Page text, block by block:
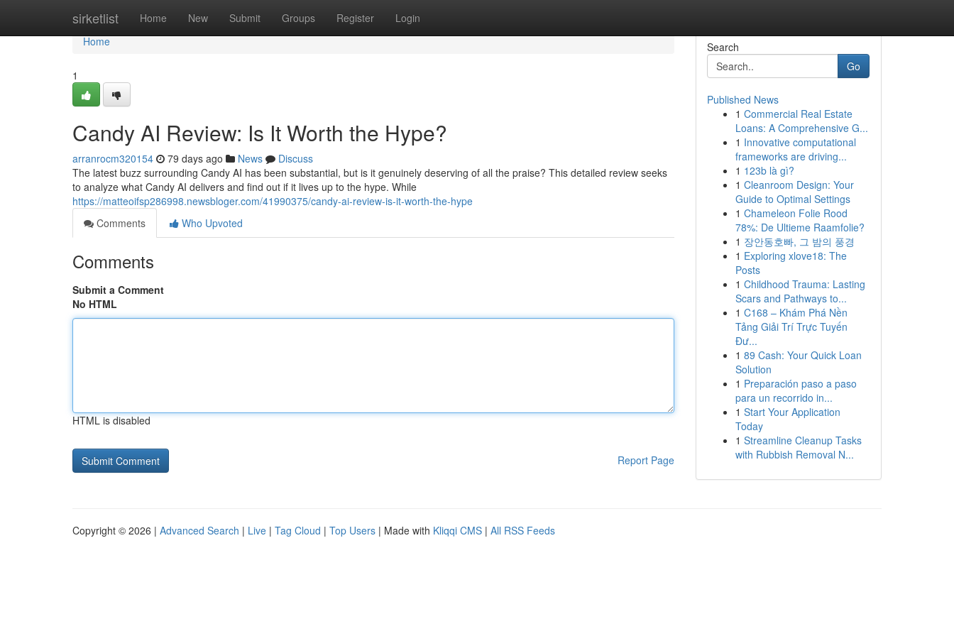
sirketlist Home New Submit Groups Register Login
Home
Home
1
Candy AI Review: Is It Worth the Hype?
arranrocm320154 79 days ago News
Discuss
The latest buzz surrounding Candy AI has been substantial, but is it genuinely deserving of all the praise? This detailed review seeks
to analyze what Candy AI delivers and find out if it lives up to the hype. While
https://matteoifsp286998.newsbloger.com/41990375/candy-ai-review-is-it-worth-the-hype
Comments
Who Upvoted
Comments
Submit a Comment
No HTML
HTML is disabled
Report Page
Search
Go
Published News
1 Commercial Real Estate
Loans: A Comprehensive G...
1 Innovative computational
frameworks are driving...
1 123b là gì?
1 Cleanroom Design: Your
Guide to Optimal Settings
1 Chameleon Folie Rood
78%: De Ultieme Raamfolie?
1 장안동호빠, 그 밤의 풍경
1 Exploring xlove18: The
Posts
1 Childhood Trauma: Lasting
Scars and Pathways to...
1 C168 – Khám Phá Nền
Tảng Giải Trí Trực Tuyến
Đư...
1 89 Cash: Your Quick Loan
Solution
1 Preparación paso a paso
para un recorrido in...
1 Start Your Application
Today
1 Streamline Cleanup Tasks
with Rubbish Removal N...
Copyright © 2026 | Advanced Search | Live | Tag Cloud | Top Users | Made with Kliqqi CMS | All RSS Feeds